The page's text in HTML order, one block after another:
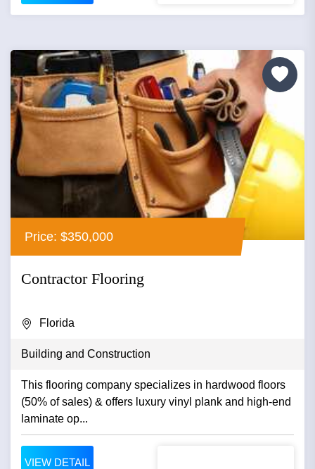
Price: $350,000
Contractor Flooring
Florida
Building and Construction
This flooring company specializes in hardwood floors
(50% of sales) & offers luxury vinyl plank and high-end
laminate op...
VIEW DETAIL